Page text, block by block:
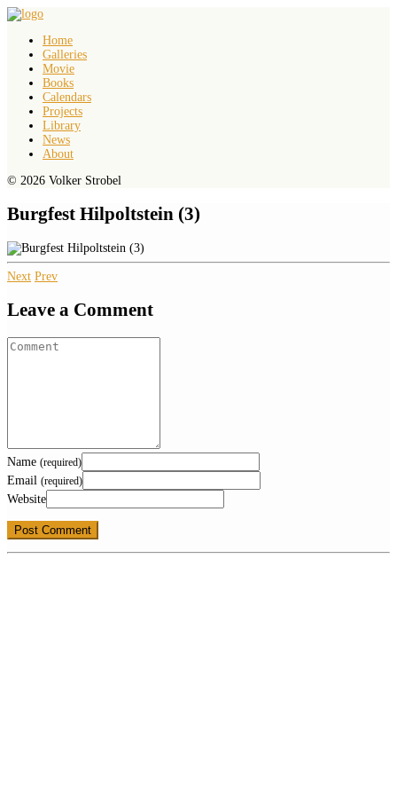
Home
Galleries
Movie
Books
Calendars
Projects
Library
News
About
© 2026 Volker Strobel
Burgfest Hilpoltstein (3)
Next Prev
Leave a Comment
Name (required)
Email (required)
Website